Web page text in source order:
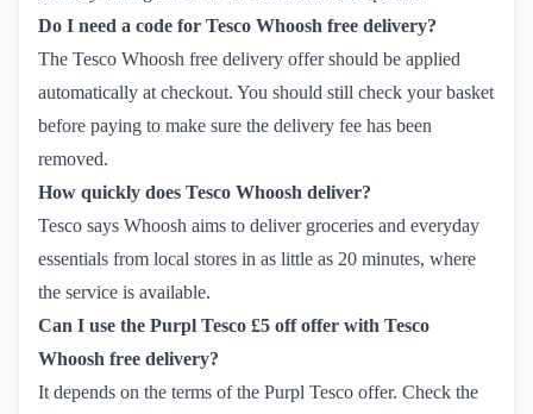
Do I need a code for Tesco Whoosh free delivery?
The Tesco Whoosh free delivery offer should be applied
automatically at checkout. You should still check your basket
before paying to make sure the delivery fee has been
removed.
How quickly does Tesco Whoosh deliver?
Tesco says Whoosh aims to deliver groceries and everyday
essentials from local stores in as little as 20 minutes, where
the service is available.
Can I use the Purpl Tesco £5 off offer with Tesco
Whoosh free delivery?
It depends on the terms of the Purpl Tesco offer. Check the